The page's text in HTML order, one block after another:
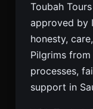
Toubah
approved by
honesty,
Pilgrims
processes,
support in